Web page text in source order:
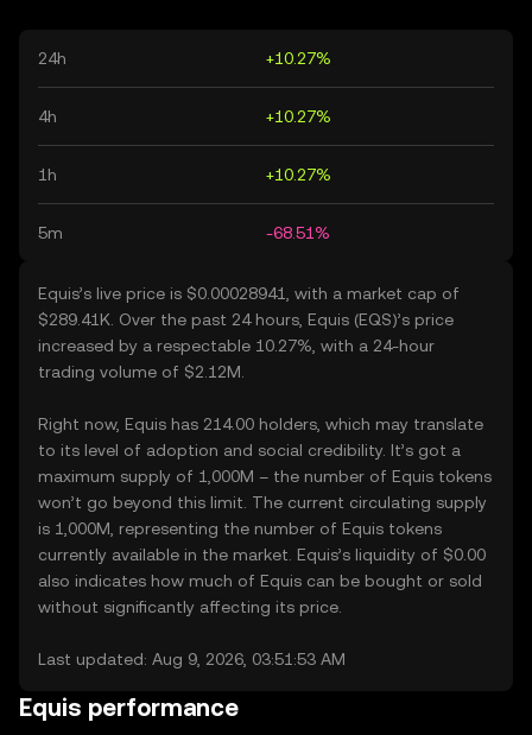
24h +10.27%
4h +10.27%
1h +10.27%
5m -68.51%
Equis’s live price is $0.00028941, with a market cap of
$289.41K. Over the past 24 hours, Equis (EQS)’s price
increased by a respectable 10.27%, with a 24-hour
trading volume of $2.12M.
Right now, Equis has 214.00 holders, which may translate
to its level of adoption and social credibility. It’s got a
maximum supply of 1,000M – the number of Equis tokens
won’t go beyond this limit. The current circulating supply
is 1,000M, representing the number of Equis tokens
currently available in the market. Equis’s liquidity of $0.00
also indicates how much of Equis can be bought or sold
without significantly affecting its price.
Last updated: Aug 9, 2026, 03:51:53 AM
Equis performance